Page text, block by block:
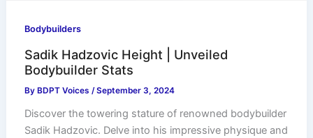
Bodybuilders
Sadik Hadzovic Height | Unveiled
Bodybuilder Stats
By BDPT Voices/September 3, 2024
Discover the towering stature of renowned bodybuilder
Sadik Hadzovic. Delve into his impressive physique and